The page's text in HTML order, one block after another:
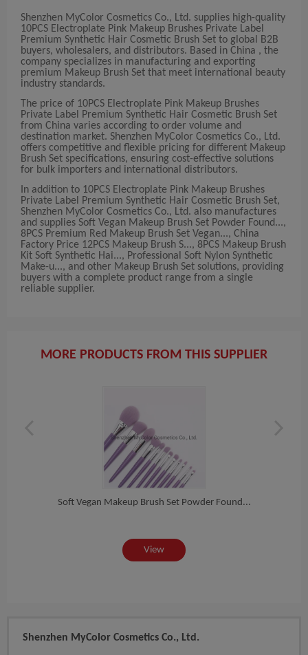
Shenzhen MyColor Cosmetics Co., Ltd. supplies high-quality
10PCS Electroplate Pink Makeup Brushes Private Label
Premium Synthetic Hair Cosmetic Brush Set to global B2B
buyers, wholesalers, and distributors. Based in China , the
company specializes in manufacturing and exporting
premium Makeup Brush Set that meet international beauty
industry standards.
The price of 10PCS Electroplate Pink Makeup Brushes
Private Label Premium Synthetic Hair Cosmetic Brush Set
from China varies according to order volume and
destination market. Shenzhen MyColor Cosmetics Co., Ltd.
offers competitive and flexible pricing for different Makeup
Brush Set specifications, ensuring cost-effective solutions
for bulk importers and international distributors.
In addition to 10PCS Electroplate Pink Makeup Brushes
Private Label Premium Synthetic Hair Cosmetic Brush Set,
Shenzhen MyColor Cosmetics Co., Ltd. also manufactures
and supplies Soft Vegan Makeup Brush Set Powder Found...,
8PCS Premium Red Makeup Brush Set Vegan..., China
Factory Price 12PCS Makeup Brush S..., 8PCS Makeup Brush
Kit Soft Synthetic Hai..., Professional Soft Nylon Synthetic
Make-u..., and other Makeup Brush Set solutions, providing
buyers with a complete product range from a single
reliable supplier.
MORE PRODUCTS FROM THIS SUPPLIER
Soft Vegan Makeup Brush Set Powder Found...
View
Shenzhen MyColor Cosmetics Co., Ltd.